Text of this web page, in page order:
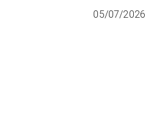
05/07/2026